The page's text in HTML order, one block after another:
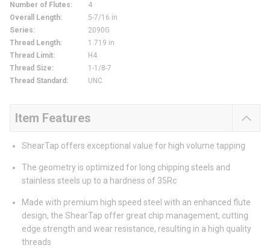
Number of Flutes:
4
Overall Length:
5-7/16 in
Series:
2090G
Thread Length:
1.719 in
Thread Limit:
H4
Thread Size:
1-1/8-7
Thread Standard : UNC
Item Features
ShearTap offers exceptional value for high volume tapping
The geometry is optimized for long chipping steels and
stainless steels up to a hardness of 35Rc
Made with premium high speed steel with an enhanced flute
design, the ShearTap offer great chip management, cutting
edge strength and wear resistance, resulting in a high quality
threads